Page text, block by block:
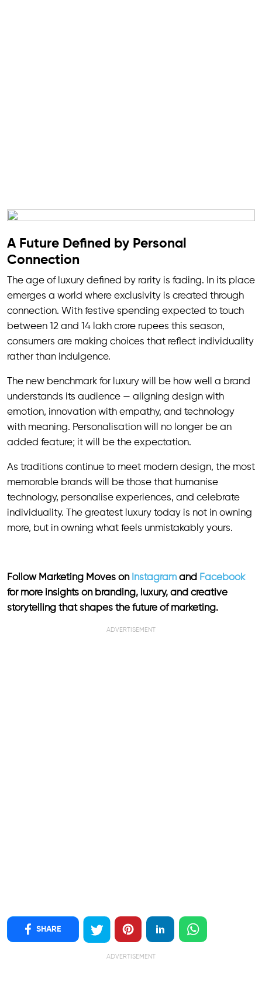
A Future Defined by Personal
Connection
The age of luxury defined by rarity is fading. In its place
emerges a world where exclusivity is created through
connection. With festive spending expected to touch
between 12 and 14 lakh crore rupees this season,
consumers are making choices that reflect individuality
rather than indulgence.
The new benchmark for luxury will be how well a brand
understands its audience — aligning design with
emotion, innovation with empathy, and technology
with meaning. Personalisation will no longer be an
added feature; it will be the expectation.
As traditions continue to meet modern design, the most
memorable brands will be those that humanise
technology, personalise experiences, and celebrate
individuality. The greatest luxury today is not in owning
more, but in owning what feels unmistakably yours.
Follow Marketing Moves on Instagram and Facebook
for more insights on branding, luxury, and creative
storytelling that shapes the future of marketing.
ADVERTISEMENT
SHARE
ADVERTISEMENT